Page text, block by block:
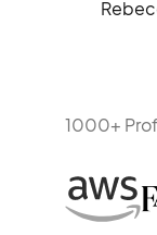
1000+